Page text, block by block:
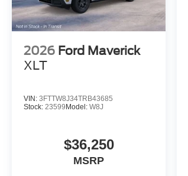
2026 Ford Maverick
XLT
VIN: 3FTTW8J34TRB43685
Stock: 23599Model: W8J
$36,250
MSRP